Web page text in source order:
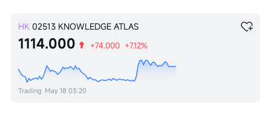
HK 02513 KNOWLEDGE ATLAS
1114.000 +74.000 +7.12%
Trading May 18 03:20